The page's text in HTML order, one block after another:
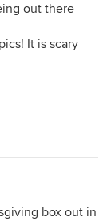
out there
It is scary
box out in